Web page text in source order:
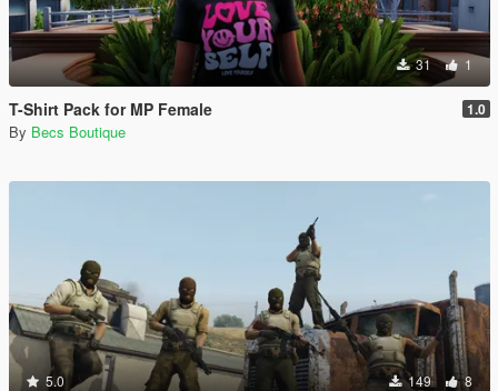
31 1
T-Shirt Pack for MP Female 1.0
By Becs Boutique
5.0 149 8